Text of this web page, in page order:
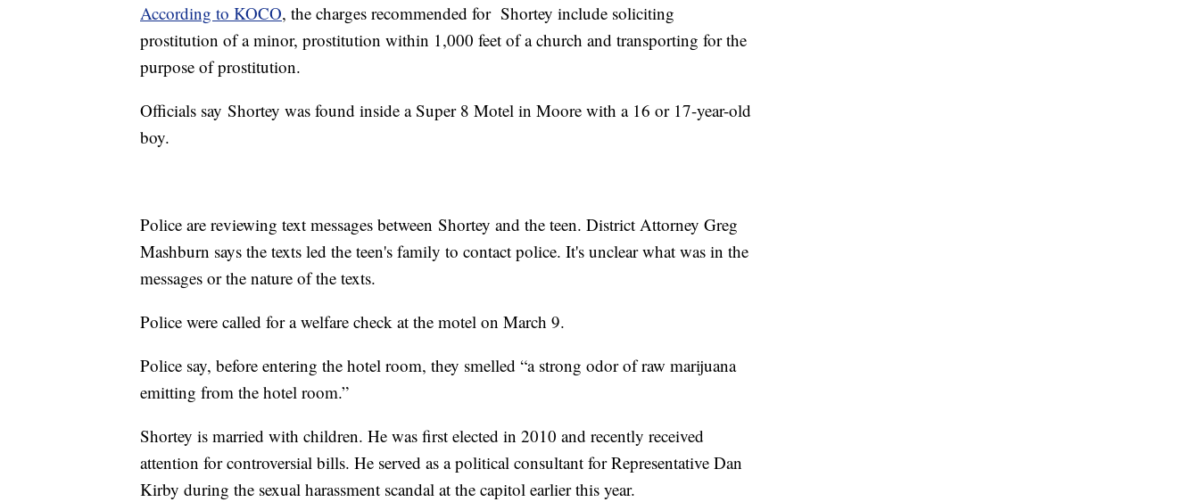
According to KOCO, the charges recommended for Shortey include soliciting
prostitution of a minor, prostitution within 1,000 feet of a church and transporting for the
purpose of prostitution.
Officials say Shortey was found inside a Super 8 Motel in Moore with a 16 or 17-year-old
boy.
Police are reviewing text messages between Shortey and the teen. District Attorney Greg
Mashburn says the texts led the teen's family to contact police. It's unclear what was in the
messages or the nature of the texts.
Police were called for a welfare check at the motel on March 9.
Police say, before entering the hotel room, they smelled “a strong odor of raw marijuana
emitting from the hotel room.”
Shortey is married with children. He was first elected in 2010 and recently received
attention for controversial bills. He served as a political consultant for Representative Dan
Kirby during the sexual harassment scandal at the capitol earlier this year.